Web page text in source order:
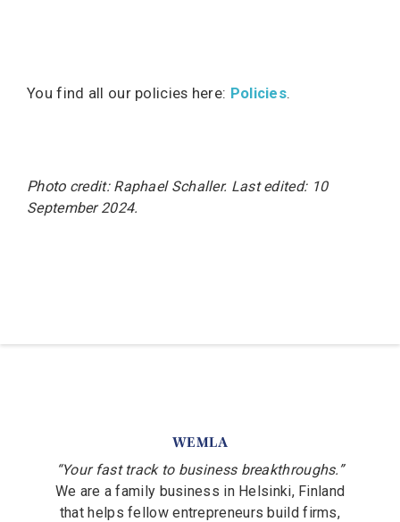
You find all our policies here: Policies.
Photo credit: Raphael Schaller. Lastedited: 10
September 2024.
WEMLA
“Your fast track to business breakthroughs.”
We are a family business in Helsinki, Finland
that helps fellow entrepreneurs build firms,